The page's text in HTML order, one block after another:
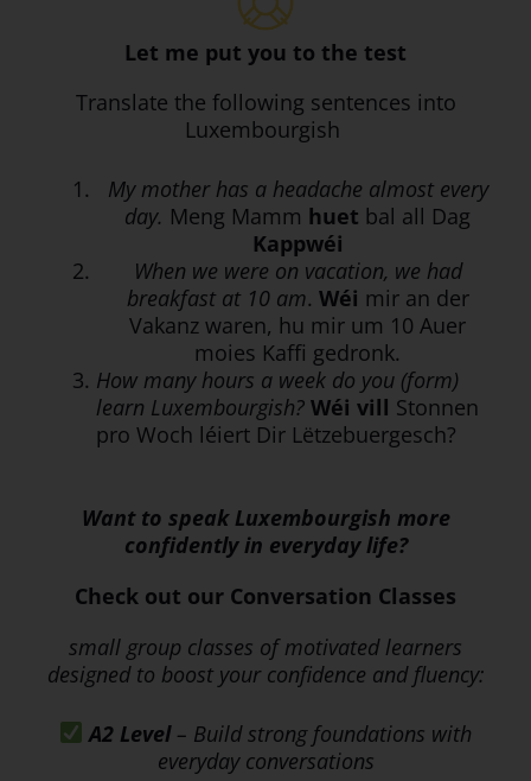
Let me put you to the test
Translate the following sentences into
Luxembourgish
My mother has a headache almost every
day. Meng Mamm huet bal all Dag
Kappwéi
When we were on vacation, we had
breakfast at 10 am. Wéi mir an der
Vakanz waren, hu mir um 10 Auer
moies Kaffi gedronk.
How many hours a week do you (form)
learn Luxembourgish? Wéi vill Stonnen
pro Woch léiert Dir Lëtzebuergesch?
Want to speak Luxembourgish more
confidently in everyday life?
Check out our Conversation Classes
small group classes of motivated learners
designed to boost your confidence and fluency:
A2 Level– Build strong foundations with
everyday conversations